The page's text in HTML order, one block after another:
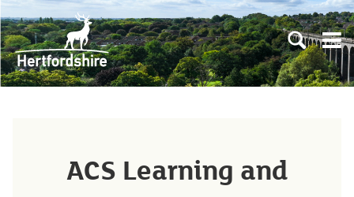
Skip to main content
Open
ACS Learning and